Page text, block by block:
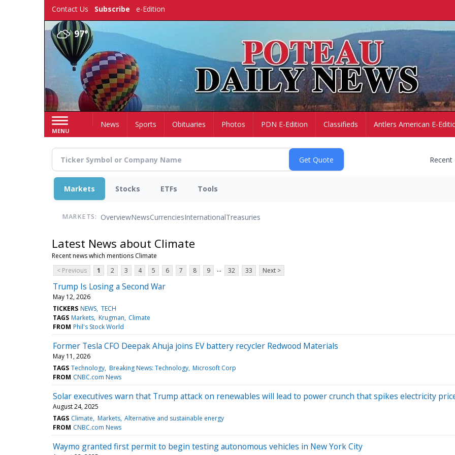
Contact Us Subscribe e-Edition
97°
MENU
HomeNews Sports Obituaries Photos PDN E-Edition Classifieds Antlers American E-
Markets Stocks ETFs Tools
MARKETS: OverviewNewsCurrenciesInternationalTreasuries
Latest News about Climate
Recent news which mentions Climate
< Previous
1 2 3 4 5 6 7 8 9 ... 32 33 Next >
Trump Is Losing a Second War
May 12, 2026
TICKERS NEWS TECH
TAGS Markets Krugman Climate
FROM Phil's Stock World
Former Tesla CFO Deepak Ahuja joins EV battery recycler Redwood Materials
May 11, 2026
TAGS Technology Breaking News: Technology Microsoft Corp
FROM CNBC.com News
Solar executives warn that Trump attack on renewables will lead to power crunch that spikes electricity
August 24, 2025
TAGS Climate Markets Alternative and sustainable energy
FROM CNBC.com News
Waymo granted first permit to begin testing autonomous vehicles in New York City